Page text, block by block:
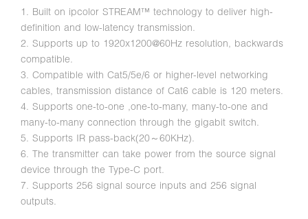
1. Built on ipcolor STREAM™ technology to deliver high-
definition and low-latency transmission.
2. Supports up to 1920x1200@60Hz resolution, backwards
compatible.
3. Compatible with Cat5/5e/6 or higher-level networking
cables, transmission distance of Cat6 cable is 120 meters.
4. Supports one-to-one ,one-to-many, many-to-one and
many-to-many connection through the gigabit switch.
5. Supports IR pass-back(20～60KHz).
6. The transmitter can take power from the source signal
device through the Type-C port.
7. Supports 256 signal source inputs and 256 signal
outputs.